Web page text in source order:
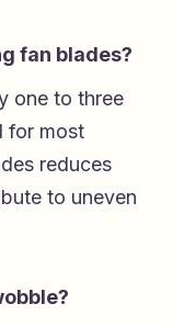
fan blades?
one to three
for most
reduces
to uneven